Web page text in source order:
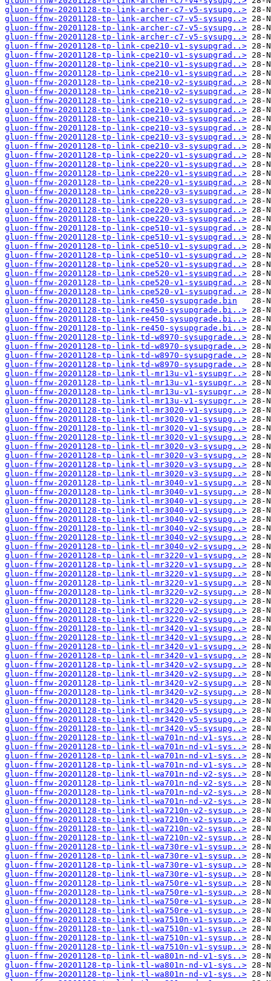
gluon-ffnw-20201128-tp-link-archer-c7-v5-sysupg..>
gluon-ffnw-20201128-tp-link-archer-c7-v5-sysupg..>
gluon-ffnw-20201128-tp-link-archer-c7-v5-sysupg..>
gluon-ffnw-20201128-tp-link-archer-c7-v5-sysupg..>
gluon-ffnw-20201128-tp-link-cpe210-v1-sysupgrad..>
gluon-ffnw-20201128-tp-link-cpe210-v1-sysupgrad..>
gluon-ffnw-20201128-tp-link-cpe210-v1-sysupgrad..>
gluon-ffnw-20201128-tp-link-cpe210-v1-sysupgrad..>
gluon-ffnw-20201128-tp-link-cpe210-v2-sysupgrad..>
gluon-ffnw-20201128-tp-link-cpe210-v2-sysupgrad..>
gluon-ffnw-20201128-tp-link-cpe210-v2-sysupgrad..>
gluon-ffnw-20201128-tp-link-cpe210-v2-sysupgrad..>
gluon-ffnw-20201128-tp-link-cpe210-v3-sysupgrad..>
gluon-ffnw-20201128-tp-link-cpe210-v3-sysupgrad..>
gluon-ffnw-20201128-tp-link-cpe210-v3-sysupgrad..>
gluon-ffnw-20201128-tp-link-cpe210-v3-sysupgrad..>
gluon-ffnw-20201128-tp-link-cpe220-v1-sysupgrad..>
gluon-ffnw-20201128-tp-link-cpe220-v1-sysupgrad..>
gluon-ffnw-20201128-tp-link-cpe220-v1-sysupgrad..>
gluon-ffnw-20201128-tp-link-cpe220-v1-sysupgrad..>
gluon-ffnw-20201128-tp-link-cpe220-v3-sysupgrad..>
gluon-ffnw-20201128-tp-link-cpe220-v3-sysupgrad..>
gluon-ffnw-20201128-tp-link-cpe220-v3-sysupgrad..>
gluon-ffnw-20201128-tp-link-cpe220-v3-sysupgrad..>
gluon-ffnw-20201128-tp-link-cpe510-v1-sysupgrad..>
gluon-ffnw-20201128-tp-link-cpe510-v1-sysupgrad..>
gluon-ffnw-20201128-tp-link-cpe510-v1-sysupgrad..>
gluon-ffnw-20201128-tp-link-cpe510-v1-sysupgrad..>
gluon-ffnw-20201128-tp-link-cpe520-v1-sysupgrad..>
gluon-ffnw-20201128-tp-link-cpe520-v1-sysupgrad..>
gluon-ffnw-20201128-tp-link-cpe520-v1-sysupgrad..>
gluon-ffnw-20201128-tp-link-cpe520-v1-sysupgrad..>
gluon-ffnw-20201128-tp-link-re450-sysupgrade.bin
gluon-ffnw-20201128-tp-link-re450-sysupgrade.bi..>
gluon-ffnw-20201128-tp-link-re450-sysupgrade.bi..>
gluon-ffnw-20201128-tp-link-re450-sysupgrade.bi..>
gluon-ffnw-20201128-tp-link-td-w8970-sysupgrade..>
gluon-ffnw-20201128-tp-link-td-w8970-sysupgrade..>
gluon-ffnw-20201128-tp-link-td-w8970-sysupgrade..>
gluon-ffnw-20201128-tp-link-td-w8970-sysupgrade..>
gluon-ffnw-20201128-tp-link-tl-mr13u-v1-sysupgr..>
gluon-ffnw-20201128-tp-link-tl-mr13u-v1-sysupgr..>
gluon-ffnw-20201128-tp-link-tl-mr13u-v1-sysupgr..>
gluon-ffnw-20201128-tp-link-tl-mr13u-v1-sysupgr..>
gluon-ffnw-20201128-tp-link-tl-mr3020-v1-sysupg..>
gluon-ffnw-20201128-tp-link-tl-mr3020-v1-sysupg..>
gluon-ffnw-20201128-tp-link-tl-mr3020-v1-sysupg..>
gluon-ffnw-20201128-tp-link-tl-mr3020-v1-sysupg..>
gluon-ffnw-20201128-tp-link-tl-mr3020-v3-sysupg..>
gluon-ffnw-20201128-tp-link-tl-mr3020-v3-sysupg..>
gluon-ffnw-20201128-tp-link-tl-mr3020-v3-sysupg..>
gluon-ffnw-20201128-tp-link-tl-mr3020-v3-sysupg..>
gluon-ffnw-20201128-tp-link-tl-mr3040-v1-sysupg..>
gluon-ffnw-20201128-tp-link-tl-mr3040-v1-sysupg..>
gluon-ffnw-20201128-tp-link-tl-mr3040-v1-sysupg..>
gluon-ffnw-20201128-tp-link-tl-mr3040-v1-sysupg..>
gluon-ffnw-20201128-tp-link-tl-mr3040-v2-sysupg..>
gluon-ffnw-20201128-tp-link-tl-mr3040-v2-sysupg..>
gluon-ffnw-20201128-tp-link-tl-mr3040-v2-sysupg..>
gluon-ffnw-20201128-tp-link-tl-mr3040-v2-sysupg..>
gluon-ffnw-20201128-tp-link-tl-mr3220-v1-sysupg..>
gluon-ffnw-20201128-tp-link-tl-mr3220-v1-sysupg..>
gluon-ffnw-20201128-tp-link-tl-mr3220-v1-sysupg..>
gluon-ffnw-20201128-tp-link-tl-mr3220-v1-sysupg..>
gluon-ffnw-20201128-tp-link-tl-mr3220-v2-sysupg..>
gluon-ffnw-20201128-tp-link-tl-mr3220-v2-sysupg..>
gluon-ffnw-20201128-tp-link-tl-mr3220-v2-sysupg..>
gluon-ffnw-20201128-tp-link-tl-mr3220-v2-sysupg..>
gluon-ffnw-20201128-tp-link-tl-mr3420-v1-sysupg..>
gluon-ffnw-20201128-tp-link-tl-mr3420-v1-sysupg..>
gluon-ffnw-20201128-tp-link-tl-mr3420-v1-sysupg..>
gluon-ffnw-20201128-tp-link-tl-mr3420-v1-sysupg..>
gluon-ffnw-20201128-tp-link-tl-mr3420-v2-sysupg..>
gluon-ffnw-20201128-tp-link-tl-mr3420-v2-sysupg..>
gluon-ffnw-20201128-tp-link-tl-mr3420-v2-sysupg..>
gluon-ffnw-20201128-tp-link-tl-mr3420-v2-sysupg..>
gluon-ffnw-20201128-tp-link-tl-mr3420-v5-sysupg..>
gluon-ffnw-20201128-tp-link-tl-mr3420-v5-sysupg..>
gluon-ffnw-20201128-tp-link-tl-mr3420-v5-sysupg..>
gluon-ffnw-20201128-tp-link-tl-mr3420-v5-sysupg..>
gluon-ffnw-20201128-tp-link-tl-wa701n-nd-v1-sys..>
gluon-ffnw-20201128-tp-link-tl-wa701n-nd-v1-sys..>
gluon-ffnw-20201128-tp-link-tl-wa701n-nd-v1-sys..>
gluon-ffnw-20201128-tp-link-tl-wa701n-nd-v1-sys..>
gluon-ffnw-20201128-tp-link-tl-wa701n-nd-v2-sys..>
gluon-ffnw-20201128-tp-link-tl-wa701n-nd-v2-sys..>
gluon-ffnw-20201128-tp-link-tl-wa701n-nd-v2-sys..>
gluon-ffnw-20201128-tp-link-tl-wa701n-nd-v2-sys..>
gluon-ffnw-20201128-tp-link-tl-wa7210n-v2-sysup..>
gluon-ffnw-20201128-tp-link-tl-wa7210n-v2-sysup..>
gluon-ffnw-20201128-tp-link-tl-wa7210n-v2-sysup..>
gluon-ffnw-20201128-tp-link-tl-wa7210n-v2-sysup..>
gluon-ffnw-20201128-tp-link-tl-wa730re-v1-sysup..>
gluon-ffnw-20201128-tp-link-tl-wa730re-v1-sysup..>
gluon-ffnw-20201128-tp-link-tl-wa730re-v1-sysup..>
gluon-ffnw-20201128-tp-link-tl-wa730re-v1-sysup..>
gluon-ffnw-20201128-tp-link-tl-wa750re-v1-sysup..>
gluon-ffnw-20201128-tp-link-tl-wa750re-v1-sysup..>
gluon-ffnw-20201128-tp-link-tl-wa750re-v1-sysup..>
gluon-ffnw-20201128-tp-link-tl-wa750re-v1-sysup..>
gluon-ffnw-20201128-tp-link-tl-wa7510n-v1-sysup..>
gluon-ffnw-20201128-tp-link-tl-wa7510n-v1-sysup..>
gluon-ffnw-20201128-tp-link-tl-wa7510n-v1-sysup..>
gluon-ffnw-20201128-tp-link-tl-wa7510n-v1-sysup..>
gluon-ffnw-20201128-tp-link-tl-wa801n-nd-v1-sys..>
gluon-ffnw-20201128-tp-link-tl-wa801n-nd-v1-sys..>
gluon-ffnw-20201128-tp-link-tl-wa801n-nd-v1-sys..>